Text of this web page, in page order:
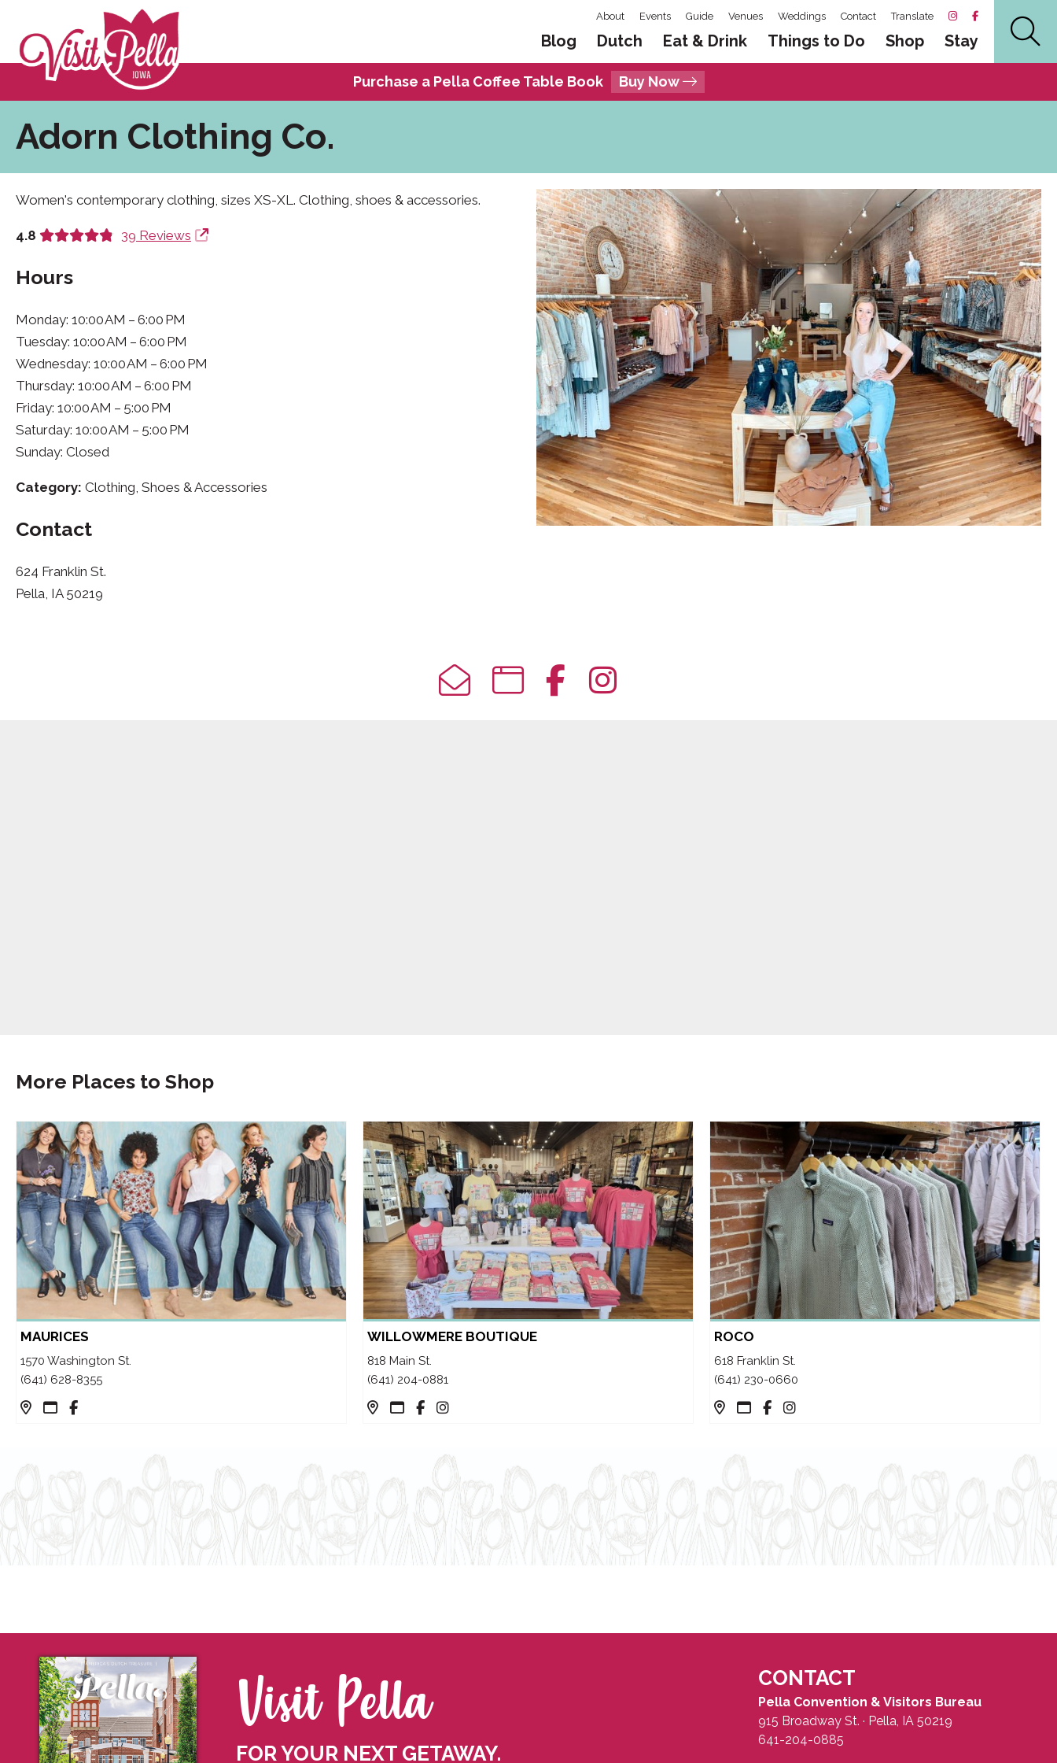
About Events Guide Venues Weddings Contact Translate
Blog Dutch Eat & Drink Things to Do Shop Stay
Purchase a Pella Coffee Table Book Buy Now
Adorn Clothing Co.
Women's contemporary clothing, sizes XS-XL. Clothing, shoes & accessories.
4.8 39 Reviews
Hours
Monday: 10:00 AM – 6:00 PM
Tuesday: 10:00 AM – 6:00 PM
Wednesday: 10:00 AM – 6:00 PM
Thursday: 10:00 AM – 6:00 PM
Friday: 10:00 AM – 5:00 PM
Saturday: 10:00 AM – 5:00 PM
Sunday: Closed
Category: Clothing, Shoes & Accessories
Contact
624 Franklin St.
Pella, IA 50219
More Places to Shop
MAURICES
1570 Washington St.
(641) 628-8355
WILLOWMERE BOUTIQUE
818 Main St.
(641) 204-0881
ROCO
618 Franklin St.
(641) 230-0660
Visit Pella
FOR YOUR NEXT GETAWAY.
CONTACT
Pella Convention & Visitors Bureau
915 Broadway St. · Pella, IA 50219
641-204-0885